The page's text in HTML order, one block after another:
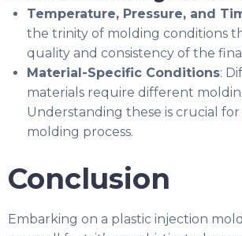
Temperature, Pressure, and
the trinity of molding conditions
quality and consistency of the
Material-Specific Conditions:
materials require different
Understanding these is crucial
molding process.
Conclusion
Embarking on a plastic injection